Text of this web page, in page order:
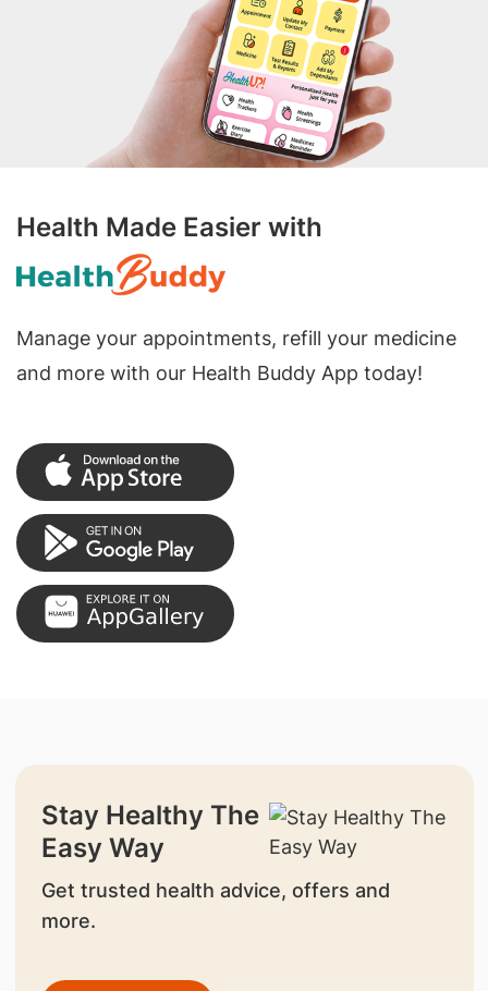
Health Made Easier with
Manage your appointments, refill your medicine
and more with our Health Buddy App today!
Stay Healthy The
Easy Way
Get trusted health advice, offers and
more.